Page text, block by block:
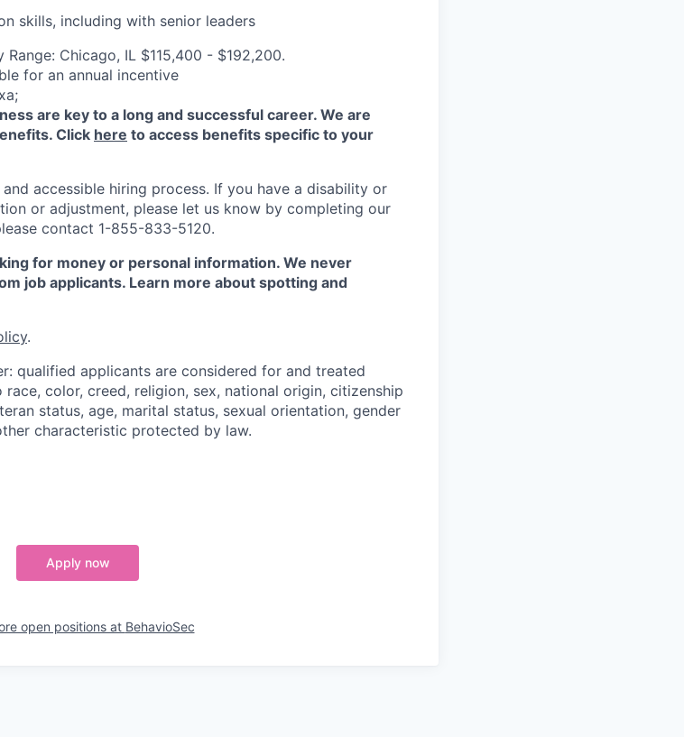
skills, including with senior leaders
Chicago, IL $115,400 - $192,200.
for an annual incentive
are key to a long and successful career. We are
Click here to access benefits specific to your
accessible hiring process. If you have a disability or
or adjustment, please let us know by completing our
contact 1-855-833-5120.
for money or personal information. We never
job applicants. Learn more about spotting and
.
qualified applicants are considered for and treated
color, creed, religion, sex, national origin, citizenship
status, age, marital status, sexual orientation, gender
characteristic protected by law.
Apply now
open positions at BehavioSec